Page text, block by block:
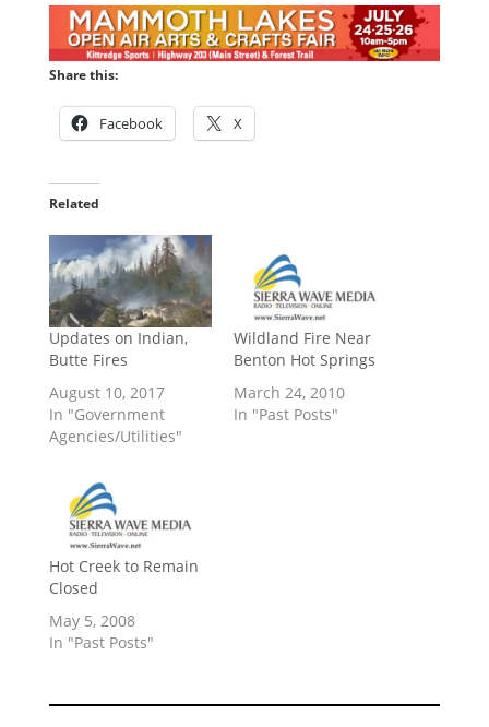
Share this:
Facebook X
Related
Updates on Indian,
Butte Fires
August 10, 2017
In "Government
Agencies/Utilities"
Wildland Fire Near
Benton Hot Springs
March 24, 2010
In "Past Posts"
Hot Creek to Remain
Closed
May 5, 2008
In "Past Posts"